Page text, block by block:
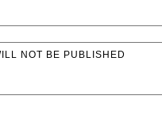
NOT BE PUBLISHED